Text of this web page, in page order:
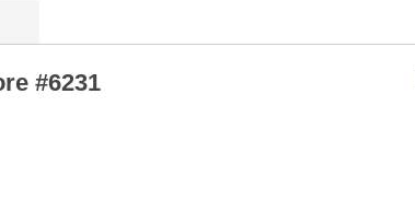
#6231